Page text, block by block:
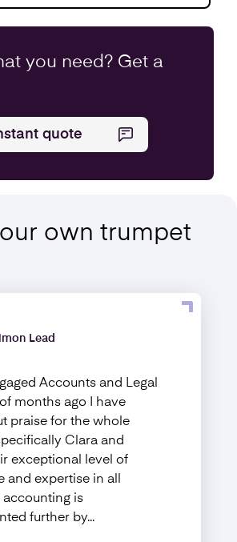
you need? Get a
quote
own trumpet
Lead
Accounts and Legal
months ago I have
praise for the whole
Clara and
exceptional level of
and expertise in all
accounting is
further by...